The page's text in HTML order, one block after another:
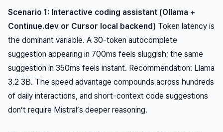
Scenario 1: Interactive coding assistant (Ollama +
Continue.dev or Cursor local backend) Token latency is
the dominant variable. A 30-token autocomplete
suggestion appearing in 700ms feels sluggish; the same
suggestion in 350ms feels instant. Recommendation: Llama
3.2 3B. The speed advantage compounds across hundreds
of daily interactions, and short-context code suggestions
don’t require Mistral’s deeper reasoning.